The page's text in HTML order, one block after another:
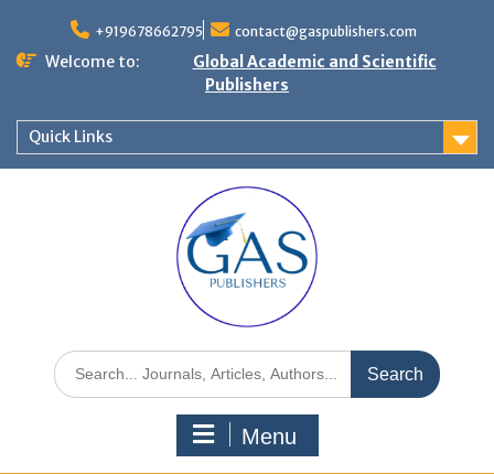
+919678662795 contact@gaspublishers.com
Welcome to:
Global Academic and Scientific
Publishers
Quick Links
Menu